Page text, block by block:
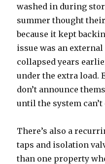
washed in during
summer thought
because it kept
issue was an
collapsed years
under the extra load.
don’t announce
until the system
There’s also a
taps and isolation
than one property